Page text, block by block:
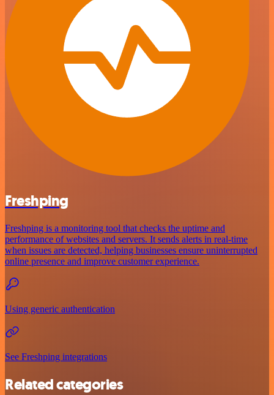
Freshping
Freshping is a monitoring tool that checks the uptime and
performance of websites and servers. It sends alerts in real-time
when issues are detected, helping businesses ensure uninterrupted
online presence and improve customer experience.
Using generic authentication
See Freshping integrations
Related categories